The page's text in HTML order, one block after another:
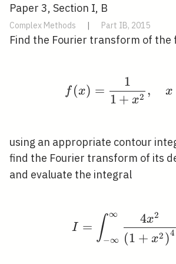
Paper 3, Section I, B
Complex Methods | Part IB, 2015
Find the Fourier transform of the
f (x) =
1 + x2
1
, x
using an appropriate contour
find the Fourier transform of its
and evaluate the integral
I = ∫−∞
∞
(1 + x2 )4
4x2